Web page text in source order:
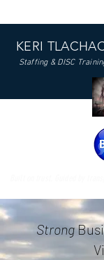
KERI
Staffing & DISC
Strong